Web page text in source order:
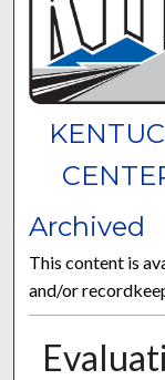
Archived
This content is
and/or